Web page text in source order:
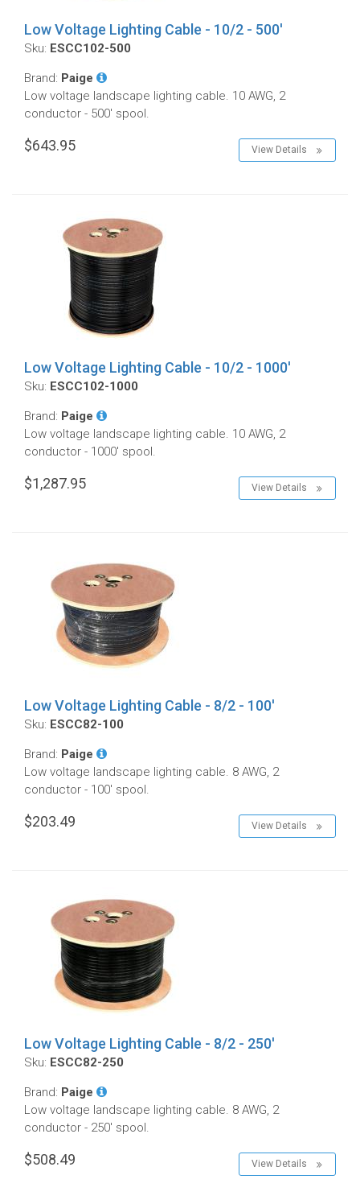
Low Voltage Lighting Cable - 10/2 - 500'
Sku: ESCC102-500
Brand: Paige
Low voltage landscape lighting cable. 10 AWG, 2
conductor - 500' spool.
$643.95 View Details
Low Voltage Lighting Cable - 10/2 - 1000'
Sku: ESCC102-1000
Brand: Paige
Low voltage landscape lighting cable. 10 AWG, 2
conductor - 1000' spool.
$1,287.95 View Details
Low Voltage Lighting Cable - 8/2 - 100'
Sku: ESCC82-100
Brand: Paige
Low voltage landscape lighting cable. 8 AWG, 2
conductor - 100' spool.
$203.49 View Details
Low Voltage Lighting Cable - 8/2 - 250'
Sku: ESCC82-250
Brand: Paige
Low voltage landscape lighting cable. 8 AWG, 2
conductor - 250' spool.
$508.49 View Details